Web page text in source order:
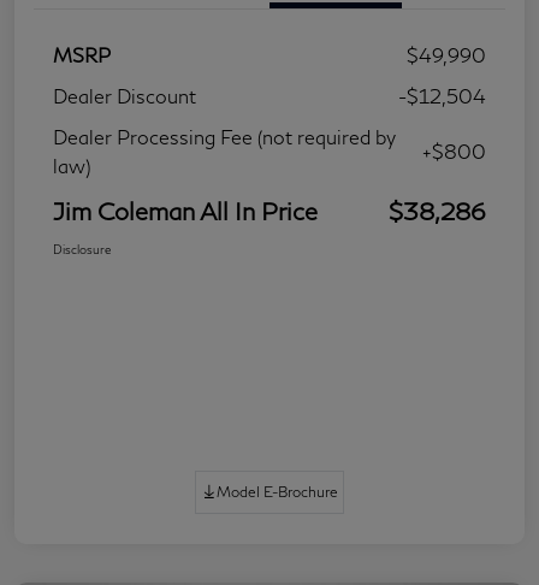
MSRP
$49,990
Dealer Discount
-$12,504
Dealer Processing Fee (not required by
law)
+$800
Jim Coleman All In Price $38,286
Disclosure
Model E-Brochure